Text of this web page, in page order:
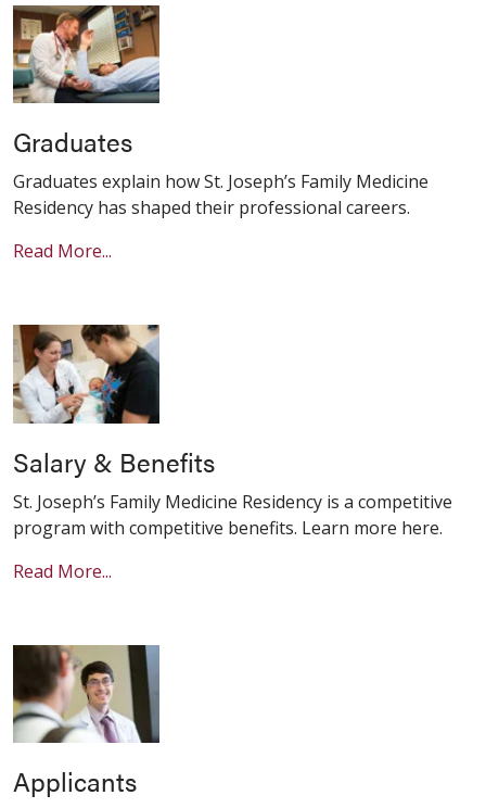
Graduates
Graduates explain how St. Joseph’s Family Medicine
Residency has shaped their professional careers.
Read More...
Salary & Benefits
St. Joseph’s Family Medicine Residency is a competitive
program with competitive benefits. Learn more here.
Read More...
Applicants